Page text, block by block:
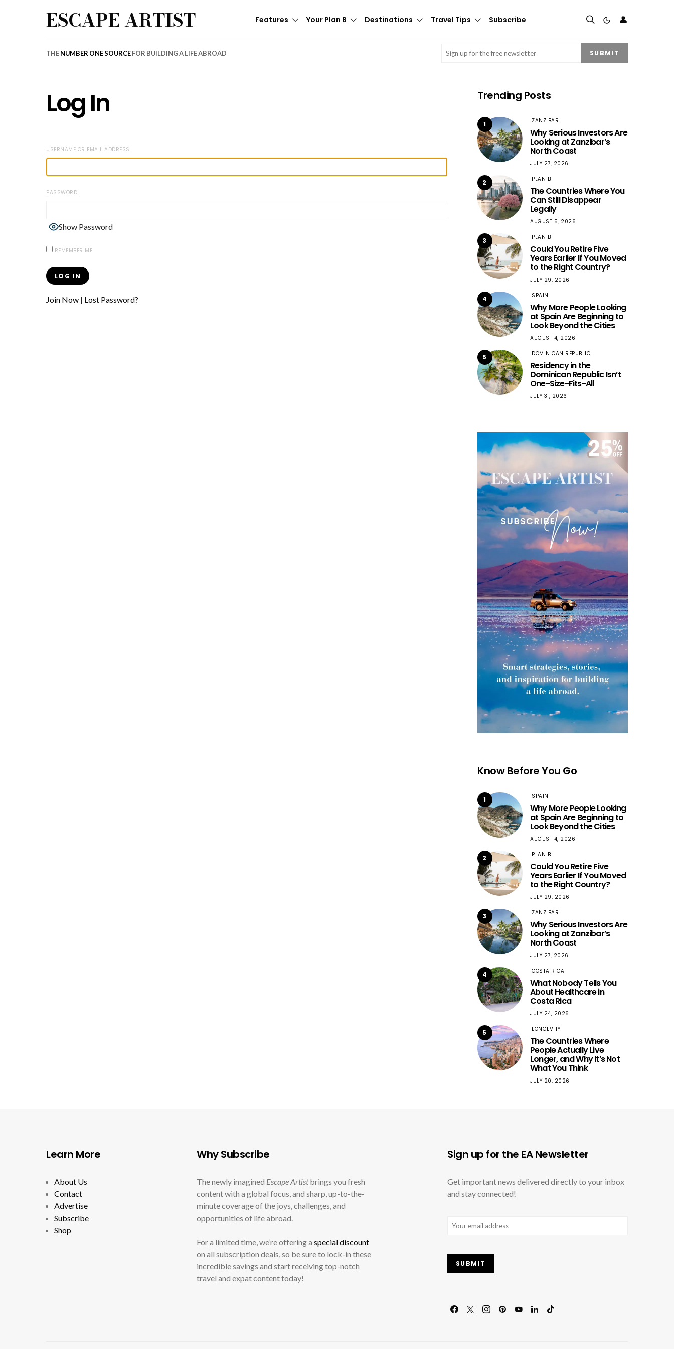
ESCAPE ARTIST Features Your Plan B Destinations Travel Tips Subscribe 👤
THENUMBER ONE SOURCEFOR BUILDING A LIFE ABROAD Email (Required) SUBMIT
Log In
USERNAME OR EMAIL ADDRESS
PASSWORD
Show Password
REMEMBER ME
Join Now | Lost Password?
Trending Posts
1 ZANZIBAR
Why Serious Investors Are
Looking at Zanzibar’s
North Coast
JULY 27, 2026
2 PLAN B
The Countries Where You
Can Still Disappear
Legally
AUGUST 5, 2026
3 PLAN B
Could You Retire Five
Years Earlier If You Moved
to the Right Country?
JULY 29, 2026
4 SPAIN
Why More People Looking
at Spain Are Beginning to
Look Beyond the Cities
AUGUST 4, 2026
5 DOMINICAN REPUBLIC
Residency in the
Dominican Republic Isn’t
One-Size-Fits-All
JULY 31, 2026
Know Before You Go
1 SPAIN
Why More People Looking
at Spain Are Beginning to
Look Beyond the Cities
AUGUST 4, 2026
2 PLAN B
Could You Retire Five
Years Earlier If You Moved
to the Right Country?
JULY 29, 2026
3 ZANZIBAR
Why Serious Investors Are
Looking at Zanzibar’s
North Coast
JULY 27, 2026
4 COSTA RICA
What Nobody Tells You
About Healthcare in
Costa Rica
JULY 24, 2026
5 LONGEVITY
The Countries Where
People Actually Live
Longer, and Why It’s Not
What You Think
JULY 20, 2026
Learn More
About Us
Contact
Advertise
Subscribe
Shop
Why Subscribe
The newly imagined Escape Artistbrings you fresh
content with a global focus, and sharp, up-to-the-
minute coverage of the joys, challenges, and
opportunities of life abroad.
For a limited time, we’re offering a special discount
on all subscription deals, so be sure to lock-in these
incredible savings and start receiving top-notch
travel and expat content today!
Sign up for the EA Newsletter
Get important news delivered directly to your inbox
and stay connected!
Email (Required)
SUBMIT